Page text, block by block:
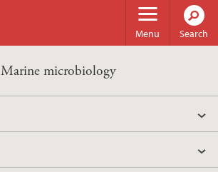
Menu Search
Marine microbiology